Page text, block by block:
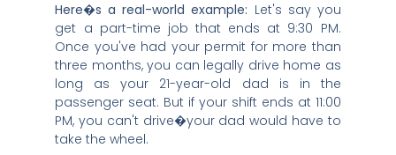
Here�s a real-world example: Let's say you
get a part-time job that ends at 9:30 PM.
Once you've had your permit for more than
three months, you can legally drive home as
long as your 21-year-old dad is in the
passenger seat. But if your shift ends at 11:00
PM, you can't drive�your dad would have to
take the wheel.